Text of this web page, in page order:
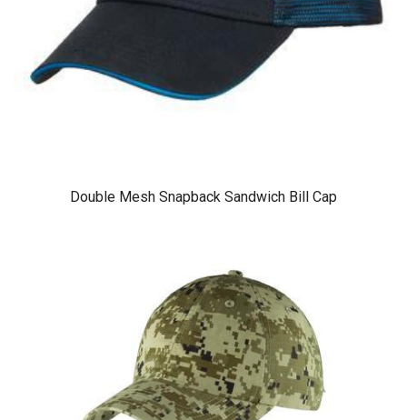
Double Mesh Snapback Sandwich Bill Cap